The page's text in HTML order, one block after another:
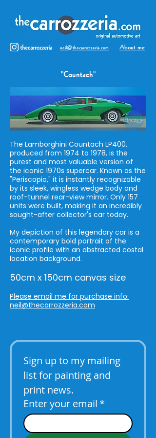
neil@thecarrozzeria.com About me
"Countach"
The Lamborghini Countach LP400,
produced from 1974 to 1978, is the
purest and most valuable version of
the iconic 1970s supercar. Known as the
"Periscopio," it is instantly recognizable
by its sleek, wingless wedge body and
roof-tunnel rear-view mirror. Only 157
units were built, making it an incredibly
sought-after collector's car today.
My depiction of this legendary car is a
contemporary bold portrait of the
iconic profile with an abstracted costal
location background.
50cm x 150cm canvas size
Please email me for purchase info:
neil@thecarrozzeria.com
Sign up to my mailing
list for painting and
print news.
Enter your email *